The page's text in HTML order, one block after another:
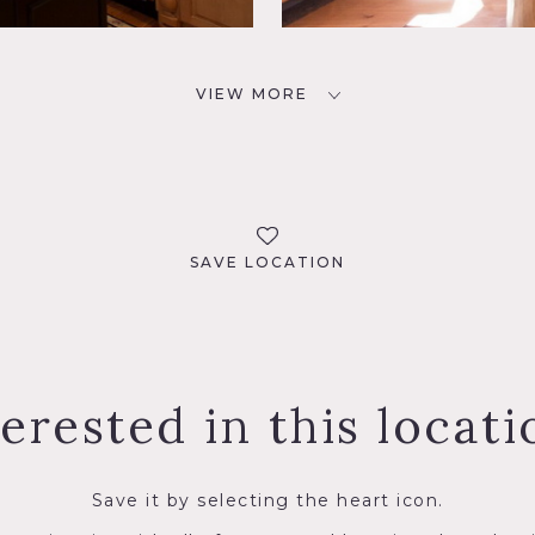
VIEW MORE
SAVE LOCATION
in this
Save it by selecting the heart icon.